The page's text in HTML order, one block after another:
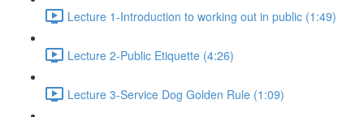
Lecture 1-Introduction to working out in public (1:49)
Lecture 2-Public Etiquette (4:26)
Lecture 3-Service Dog Golden Rule (1:09)